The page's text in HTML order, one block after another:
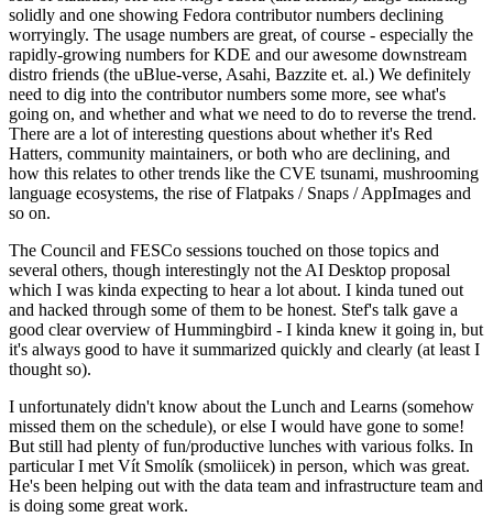
solidly and one showing Fedora contributor numbers declining
worryingly. The usage numbers are great, of course - especially the
rapidly-growing numbers for KDE and our awesome downstream
distro friends (the uBlue-verse, Asahi, Bazzite et. al.) We definitely
need to dig into the contributor numbers some more, see what's
going on, and whether and what we need to do to reverse the trend.
There are a lot of interesting questions about whether it's Red
Hatters, community maintainers, or both who are declining, and
how this relates to other trends like the CVE tsunami, mushrooming
language ecosystems, the rise of Flatpaks / Snaps / AppImages and
so on.
The Council and FESCo sessions touched on those topics and
several others, though interestingly not the AI Desktop proposal
which I was kinda expecting to hear a lot about. I kinda tuned out
and hacked through some of them to be honest. Stef's talk gave a
good clear overview of Hummingbird - I kinda knew it going in, but
it's always good to have it summarized quickly and clearly (at least I
thought so).
I unfortunately didn't know about the Lunch and Learns (somehow
missed them on the schedule), or else I would have gone to some!
But still had plenty of fun/productive lunches with various folks. In
particular I met Vít Smolík (smoliicek) in person, which was great.
He's been helping out with the data team and infrastructure team and
is doing some great work.